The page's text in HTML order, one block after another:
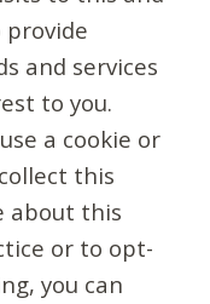
and services
to you.
a cookie or
this
about this
or to opt-
you can